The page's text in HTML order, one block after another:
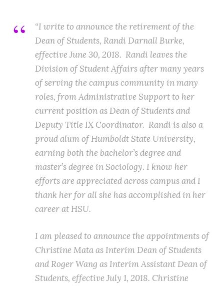
“I write to announce the retirement of the
Dean of Students, Randi Darnall Burke,
effective June 30, 2018. Randi leaves the
Division of Student Affairs after many years
of serving the campus community in many
roles, from Administrative Support to her
current position as Dean of Students and
Deputy Title IX Coordinator. Randi is also a
proud alum of Humboldt State University,
earning both the bachelor’s degree and
master’s degree in Sociology. I know her
efforts are appreciated across campus and I
thank her for all she has accomplished in her
career at HSU.
I am pleased to announce the appointments of
Christine Mata as Interim Dean of Students
and Roger Wang as Interim Assistant Dean of
Students, effective July 1, 2018. Christine